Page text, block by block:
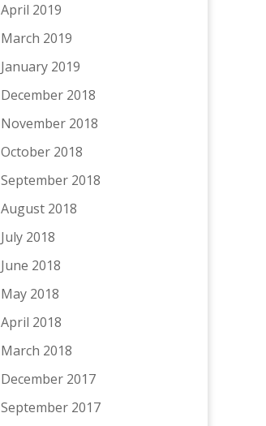
April 2019
March 2019
January 2019
December 2018
November 2018
October 2018
September 2018
August 2018
July 2018
June 2018
May 2018
April 2018
March 2018
December 2017
September 2017